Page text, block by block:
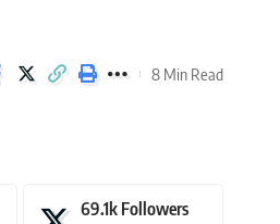
8 Min Read
69.1k Followers